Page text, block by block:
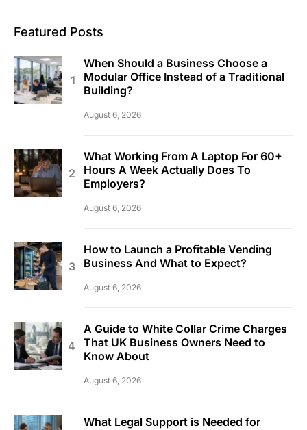
Featured Posts
When Should a Business Choose a
Modular Office Instead of a Traditional
Building?
August 6, 2026
What Working From A Laptop For 60+
Hours A Week Actually Does To
Employers?
August 6, 2026
How to Launch a Profitable Vending
Business And What to Expect?
August 6, 2026
A Guide to White Collar Crime Charges
That UK Business Owners Need to
Know About
August 6, 2026
What Legal Support is Needed for